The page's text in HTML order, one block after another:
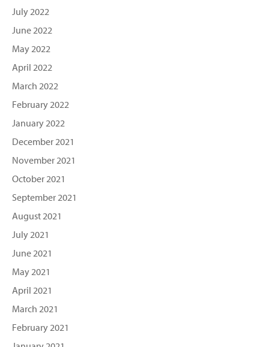
July 2022
June 2022
May 2022
April 2022
March 2022
February 2022
January 2022
December 2021
November 2021
October 2021
September 2021
August 2021
July 2021
June 2021
May 2021
April 2021
March 2021
February 2021